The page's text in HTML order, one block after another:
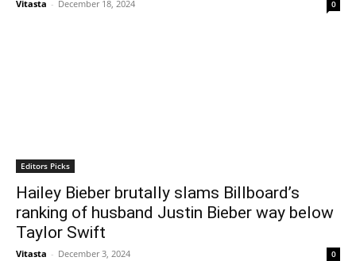
Vitasta - December 18, 2024 0
Editors Picks
Hailey Bieber brutally slams Billboard’s
ranking of husband Justin Bieber way below
Taylor Swift
Vitasta - December 3, 2024 0